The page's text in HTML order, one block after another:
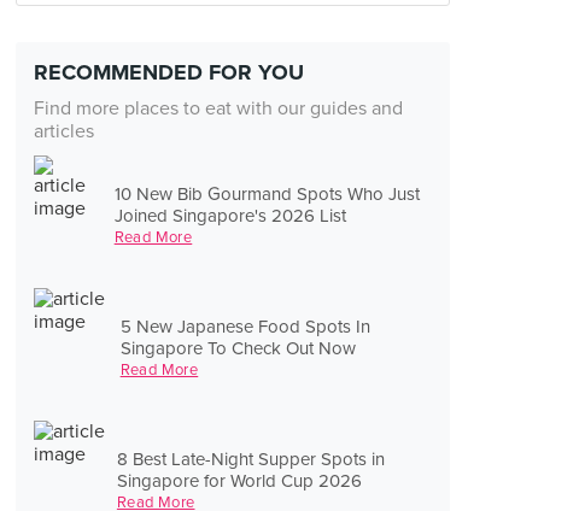
RECOMMENDED FOR YOU
Find more places to eat with our guides and
articles
10 New Bib Gourmand Spots Who Just
Joined Singapore's 2026 List
Read More
5 New Japanese Food Spots In
Singapore To Check Out Now
Read More
8 Best Late-Night Supper Spots in
Singapore for World Cup 2026
Read More